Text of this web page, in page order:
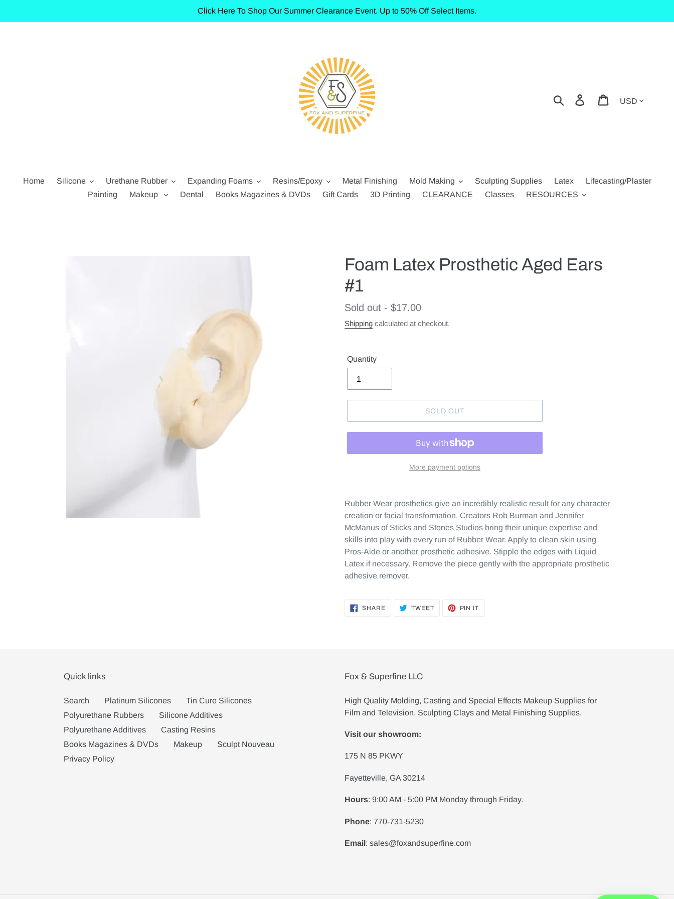
Click Here To Shop Our Summer Clearance Event. Up to 50% Off Select Items.
Search Log in Cart
Home Silicone Urethane Rubber Expanding Foams Resins/Epoxy Metal Finishing Mold Making Sculpting Supplies Latex
Lifecasting/Plaster
Painting
Makeup Dental Books Magazines & DVDs Gift Cards 3D Printing CLEARANCE Classes RESOURCES
Foam Latex Prosthetic Aged Ears
#1
Regular
price
Sold out - $17.00
Shipping calculated at checkout.
Quantity
SOLD OUT
More payment options
Rubber Wear prosthetics give an incredibly realistic result for any character
creation or facial transformation. Creators Rob Burman and Jennifer
McManus of Sticks and Stones Studios bring their unique expertise and
skills into play with every run of Rubber Wear. Apply to clean skin using
Pros-Aide or another prosthetic adhesive. Stipple the edges with Liquid
Latex if necessary. Remove the piece gently with the appropriate prosthetic
adhesive remover.
SHARESHARE TWEETTWEET
PIN IT
Quick links
Search Platinum Silicones
Tin Cure Silicones
Polyurethane Rubbers
Silicone Additives
Polyurethane Additives
Casting Resins
Books Magazines & DVDs
Makeup
Sculpt Nouveau
Privacy Policy
Fox & Superfine LLC
High Quality Molding, Casting and Special Effects Makeup Supplies for
Film and Television. Sculpting Clays and Metal Finishing Supplies.
Visit our showroom:
175 N 85 PKWY
Fayetteville, GA 30214
Hours: 9:00 AM - 5:00 PM Monday through Friday.
Phone: 770-731-5230
Email: sales@foxandsuperfine.com